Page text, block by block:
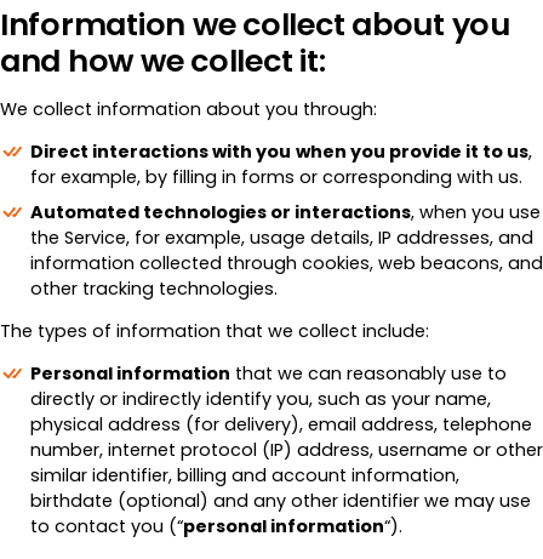
Information we collect about you
and how we collect it:
We collect information about you through:
Direct interactions with you when you provide it to us,
for example, by filling in forms or corresponding with us.
Automated technologies or interactions, when you use
the Service, for example, usage details, IP addresses, and
information collected through cookies, web beacons, and
other tracking technologies.
The types of information that we collect include:
Personal information that we can reasonably use to
directly or indirectly identify you, such as your name,
physical address (for delivery), email address, telephone
number, internet protocol (IP) address, username or other
similar identifier, billing and account information,
birthdate (optional) and any other identifier we may use
to contact you (“personal information“).